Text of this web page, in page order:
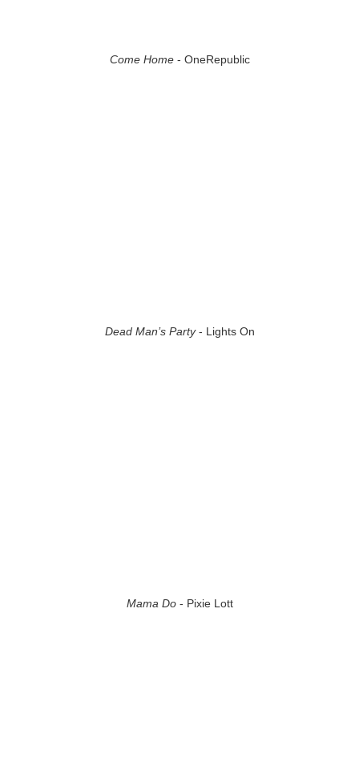
Come Home- OneRepublic
Dead Man’s Party- Lights On
Mama Do- Pixie Lott